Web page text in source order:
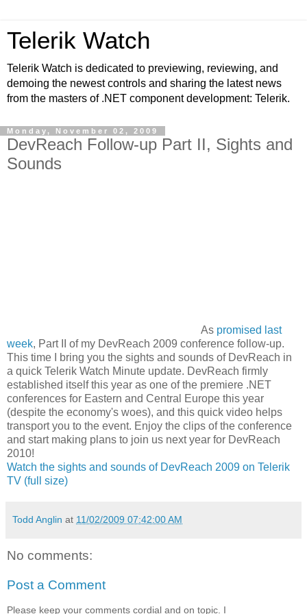
Telerik Watch
Telerik Watch is dedicated to previewing, reviewing, and
demoing the newest controls and sharing the latest news
from the masters of .NET component development: Telerik.
Monday, November 02, 2009
DevReach Follow-up Part II, Sights and
Sounds
As promised last
week, Part II of my DevReach 2009 conference follow-up.
This time I bring you the sights and sounds of DevReach in
a quick Telerik Watch Minute update. DevReach firmly
established itself this year as one of the premiere .NET
conferences for Eastern and Central Europe this year
(despite the economy's woes), and this quick video helps
transport you to the event. Enjoy the clips of the conference
and start making plans to join us next year for DevReach
2010!
Watch the sights and sounds of DevReach 2009 on Telerik
TV (full size)
Todd Anglin at 11/02/2009 07:42:00 AM
No comments:
Post a Comment
Please keep your comments cordial and on topic. I